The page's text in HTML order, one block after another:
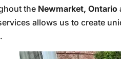
the Newmarket, Ontario
allows us to create